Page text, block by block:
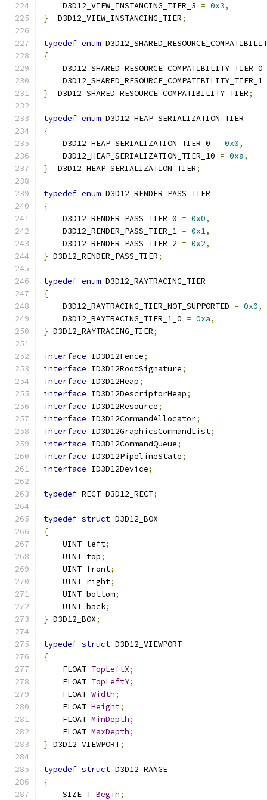
    D3D12_VIEW_INSTANCING_TIER_3
= 0x3,
}
  D3D12_VIEW_INSTANCING_TIER
;
typedef enum
{
    D3D12_SHARED_RESOURCE_COMPATIBILITY_TIER_0
    D3D12_SHARED_RESOURCE_COMPATIBILITY_TIER_1
}
  D3D12_SHARED_RESOURCE_COMPATIBILITY_TIER
;
typedef enum D3D12_HEAP_SERIALIZATION_TIER
{
    D3D12_HEAP_SERIALIZATION_TIER_0
= 0x0,
    D3D12_HEAP_SERIALIZATION_TIER_10
= 0xa,
}
  D3D12_HEAP_SERIALIZATION_TIER
;
typedef enum D3D12_RENDER_PASS_TIER
{
    D3D12_RENDER_PASS_TIER_0
= 0x0,
    D3D12_RENDER_PASS_TIER_1
= 0x1,
    D3D12_RENDER_PASS_TIER_2
= 0x2,
} D3D12_RENDER_PASS_TIER;
typedef enum D3D12_RAYTRACING_TIER
{
    D3D12_RAYTRACING_TIER_NOT_SUPPORTED
= 0x0,
    D3D12_RAYTRACING_TIER_1_0
= 0xa,
} D3D12_RAYTRACING_TIER;
interface ID3D12Fence;
interface ID3D12RootSignature;
interface ID3D12Heap;
interface ID3D12DescriptorHeap;
interface ID3D12Resource;
interface ID3D12CommandAllocator;
interface ID3D12GraphicsCommandList;
interface ID3D12CommandQueue;
interface ID3D12PipelineState;
interface ID3D12Device;
typedef RECT D3D12_RECT;
typedef struct D3D12_BOX
{
    UINT left
;
    UINT top
;
    UINT front
;
    UINT right
;
    UINT bottom
;
    UINT back
;
} D3D12_BOX;
typedef struct D3D12_VIEWPORT
{
    FLOAT
TopLeftX;
    FLOAT
TopLeftY;
    FLOAT
Width;
    FLOAT
Height;
    FLOAT
MinDepth;
    FLOAT
MaxDepth;
} D3D12_VIEWPORT;
typedef struct D3D12_RANGE
{
    SIZE_T
Begin;